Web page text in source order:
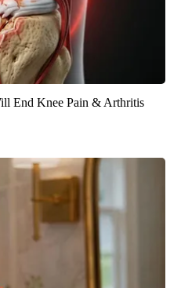
End Knee Pain & Arthritis